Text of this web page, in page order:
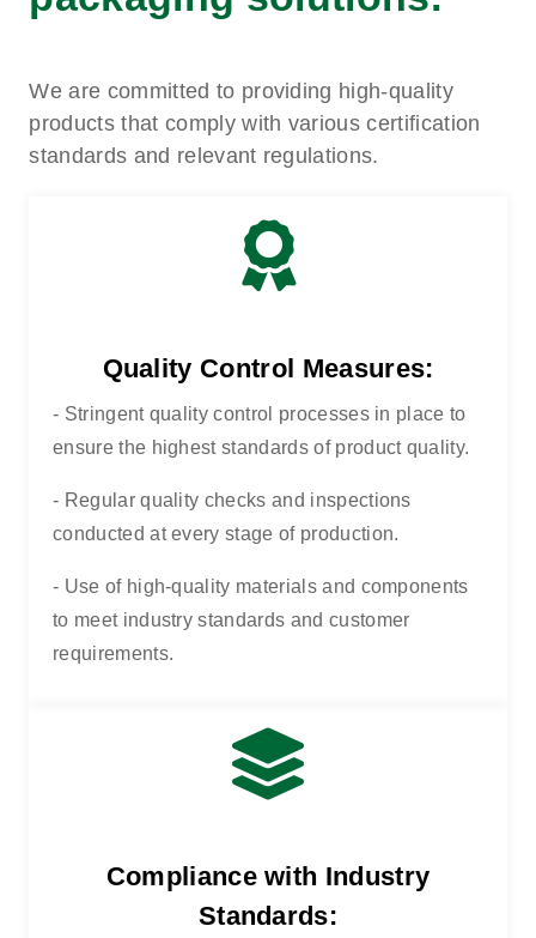
We are committed to providing high-quality
products that comply with various certification
standards and relevant regulations.
Quality Control Measures:
- Stringent quality control processes in place to
ensure the highest standards of product quality.
- Regular quality checks and inspections
conducted at every stage of production.
- Use of high-quality materials and components
to meet industry standards and customer
requirements.
Compliance with Industry
Standards: